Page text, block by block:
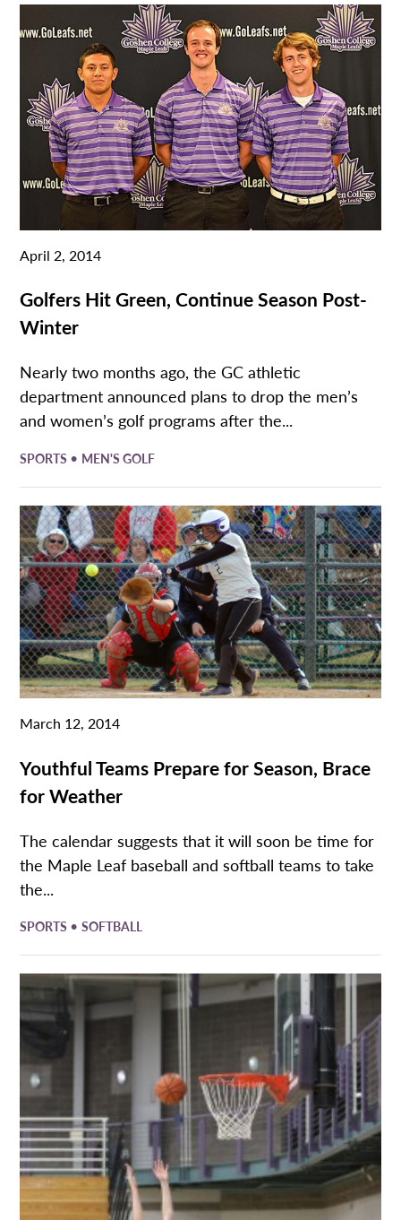
April 2, 2014
Golfers Hit Green, Continue Season Post-
Winter
Nearly two months ago, the GC athletic
department announced plans to drop the men’s
and women’s golf programs after the...
SPORTS • MEN'S GOLF
March 12, 2014
Youthful Teams Prepare for Season, Brace
for Weather
The calendar suggests that it will soon be time for
the Maple Leaf baseball and softball teams to take
the...
SPORTS •SOFTBALL